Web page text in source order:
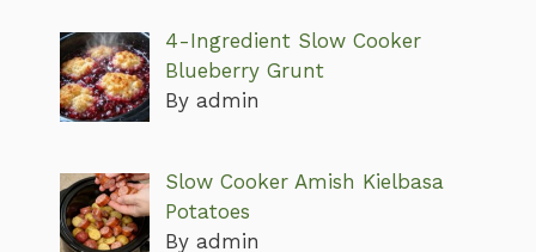
4-Ingredient Slow Cooker
Blueberry Grunt
By admin
Slow Cooker Amish Kielbasa
Potatoes
By admin